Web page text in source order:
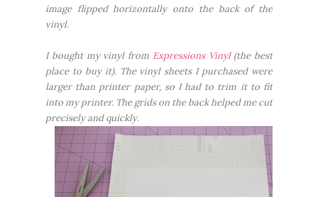
image flipped horizontally onto the back of the
vinyl.
I bought my vinyl from Expressions Vinyl (the best
place to buy it). The vinyl sheets I purchased were
larger than printer paper, so I had to trim it to fit
into my printer. The grids on the back helped me cut
precisely and quickly.